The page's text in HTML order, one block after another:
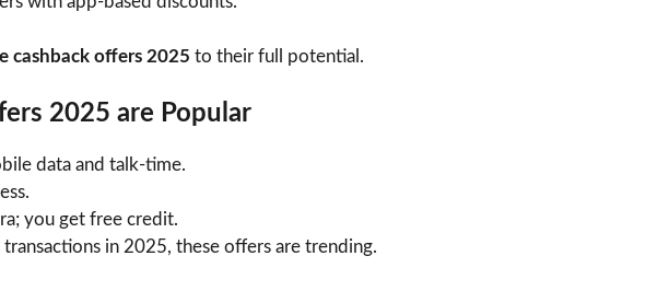
cashback offers 2025 to their full potential.
2025 are Popular
data and talk-time.
you get free credit.
in 2025, these offers are trending.